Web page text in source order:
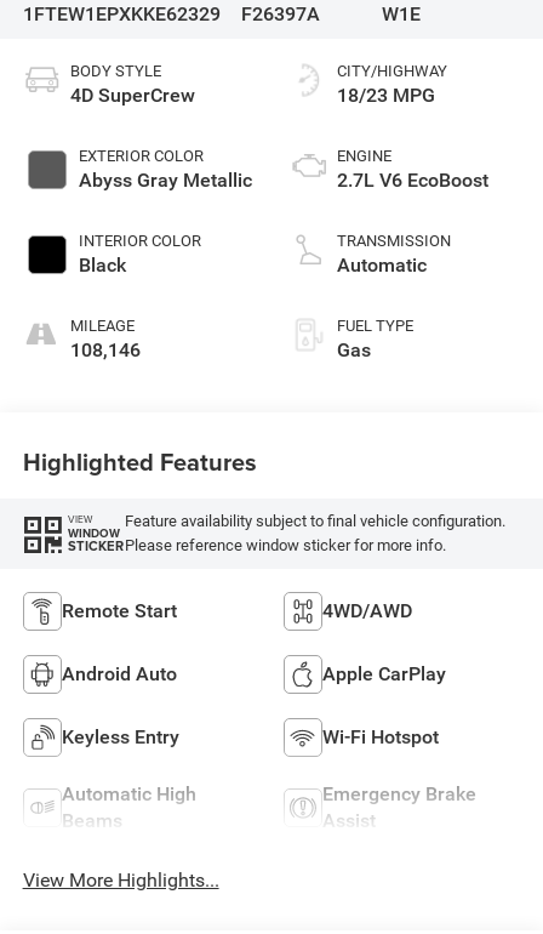
1FTEW1EPXKKE62329
F26397A
W1E
BODY STYLE
4D SuperCrew
EXTERIOR COLOR
Abyss Gray Metallic
INTERIOR COLOR
Black
MILEAGE
108,146
CITY/HIGHWAY
18/23 MPG
ENGINE
2.7L V6 EcoBoost
TRANSMISSION
Automatic
FUEL TYPE
Gas
Highlighted Features
VIEW
WINDOW
STICKER
Feature availability subject to final vehicle configuration.
Please reference window sticker for more info.
Remote Start 4WD/AWD
Android Auto Apple CarPlay
Keyless Entry Wi-Fi Hotspot
Automatic High
Beams
Emergency Brake
Assist
View More Highlights...